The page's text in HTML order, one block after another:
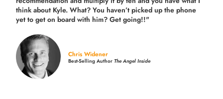
think about Kyle. What? You haven’t picked up the phone
yet to get on board with him? Get going!!"
Chris Widener
Best-Selling AuthorThe Angel Inside